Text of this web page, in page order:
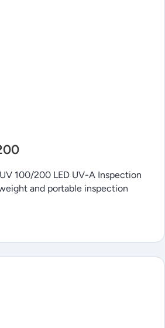
100/200 LED UV-A Inspection
and portable inspection